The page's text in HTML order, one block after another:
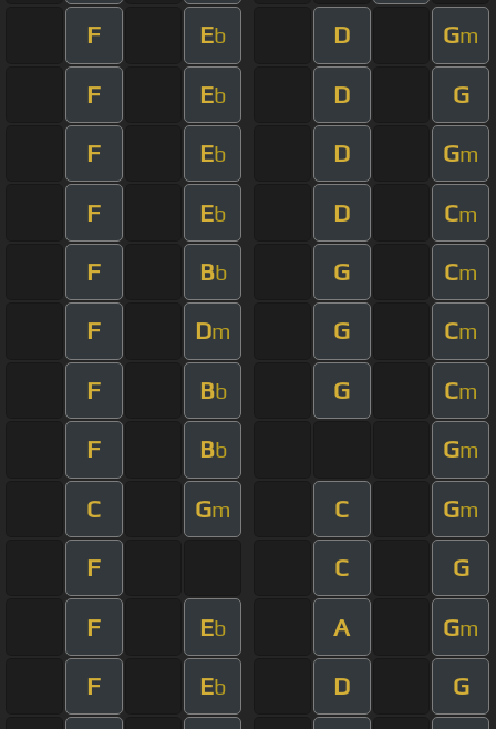
F Eb D Gm
F Eb D G
F Eb D Gm
F Eb D Cm
F Bb G Cm
F Dm G Cm
F Bb G Cm
F Bb Gm
C Gm C Gm
F C G
F Eb A Gm
F Eb D G